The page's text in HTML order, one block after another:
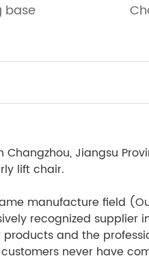
base
Jiangsu
lift chair.
manufacture field
recognized supplier
and the
never have